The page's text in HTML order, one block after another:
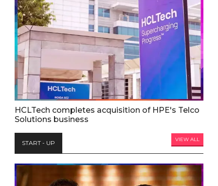
HCLTech completes acquisition of HPE's Telco
Solutions business
START - UP VIEW ALL